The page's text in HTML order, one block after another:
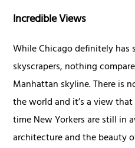
Incredible Views
While Chicago definitely has
skyscrapers, nothing
Manhattan skyline. There is
the world and it’s a view
time New Yorkers are still in
architecture and the beauty